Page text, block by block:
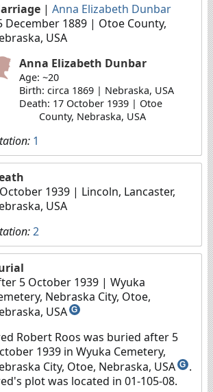
| Anna Elizabeth Dunbar
December 1889 | Otoe County,
USA
Anna Elizabeth Dunbar
Age: ~20
Birth: circa 1869 | Nebraska, USA
Death: 17 October 1939 | Otoe
County, Nebraska, USA
1
1939 | Lincoln, Lancaster,
USA
2
5 October 1939 | Wyuka
Nebraska City, Otoe,
USA G
Robert Roos was buried after 5
1939 in Wyuka Cemetery,
City, Otoe, Nebraska, USA G .
plot was located in 01-105-08.